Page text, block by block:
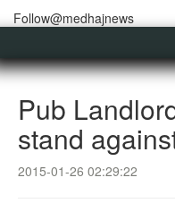
Follow@medhajnews
Pub
stand
2015-01-26 02:29:22